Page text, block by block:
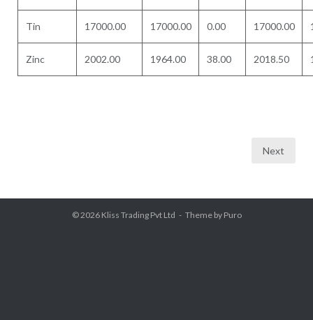
Tin 17000.00 17000.00 0.00 17000.00
Zinc 2002.00 1964.00 38.00 2018.50
Next
© 2026 Kliss Trading Pvt Ltd Theme by Puro